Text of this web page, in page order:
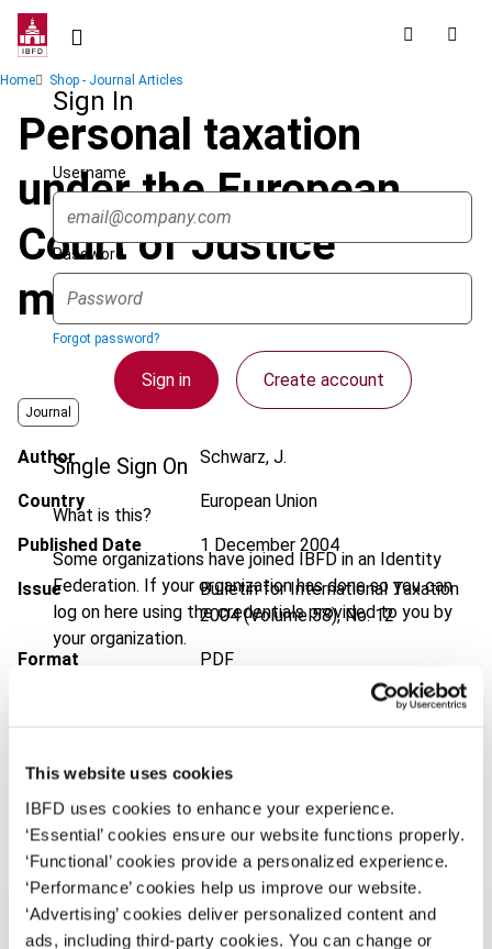
This website uses cookies
IBFD uses cookies to enhance your experience.
‘Essential’ cookies ensure our website functions properly.
‘Functional’ cookies provide a personalized experience.
‘Performance’ cookies help us improve our website.
‘Advertising’ cookies deliver personalized content and
ads, including third-party cookies. You can change or
Skip
contentSign In
Username
Password
Forgot password?
Sign in Create account
Single Sign On
What is this?
Some organizations have joined IBFD in an Identity
Federation. If your organization has done so you can
log on here using the credentials provided to you by
your organization.
Continue
Breadcrumb
Home Shop - Journal Articles
Personal taxation
under the European
Court of Justice
microscope
Journal
Author Schwarz, J.
Country European Union
Published Date 1 December 2004
Issue
Bulletin for International Taxation
2004 (Volume 58), No. 12
Format PDF
Add to cart